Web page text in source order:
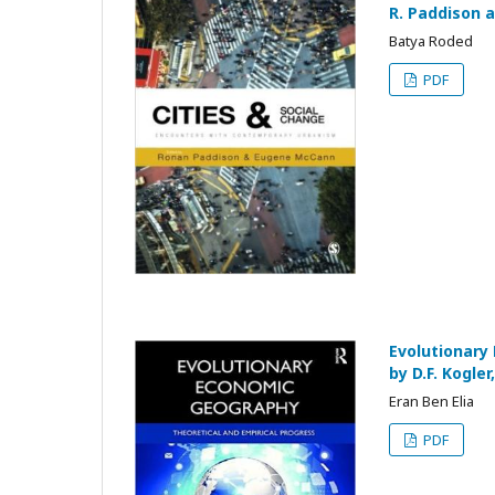
R. Paddison
Batya Roded
PDF
Evolutionary
by D.F.
Eran Ben Elia
PDF